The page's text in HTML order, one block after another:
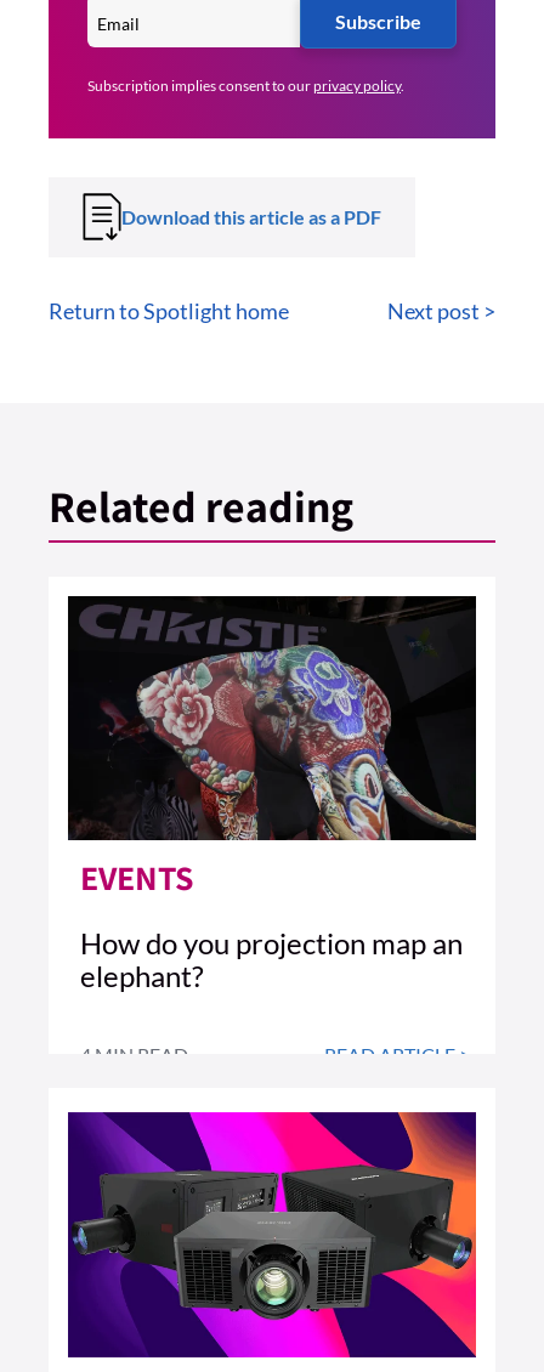
Subscribe
Subscription implies consent to ourprivacy policy.
Download this article as a PDF
Return to Spotlight home Next post >
Related reading
EVENTS
How do you projection map an
elephant?
4 MIN READ READ ARTICLE >